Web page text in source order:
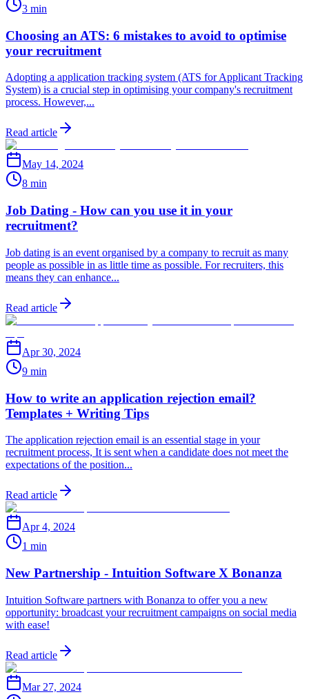
3 min
Choosing an ATS: 6 mistakes to avoid to optimise
your recruitment
Adopting a application tracking system (ATS for Applicant Tracking
System) is a crucial step in optimising your company's recruitment
process. However,...
Read article
May 14, 2024
8 min
Job Dating - How can you use it in your
recruitment?
Job dating is an event organised by a company to recruit as many
people as possible in as little time as possible. For recruiters, this
means they can enhance...
Read article
Apr 30, 2024
9 min
How to write an application rejection email?
Templates + Writing Tips
The application rejection email is an essential stage in your
recruitment process, It is sent when a candidate does not meet the
expectations of the position...
Read article
Apr 4, 2024
1 min
New Partnership - Intuition Software X Bonanza
Intuition Software partners with Bonanza to offer you a new
opportunity: broadcast your recruitment campaigns on social media
with ease!
Read article
Mar 27, 2024